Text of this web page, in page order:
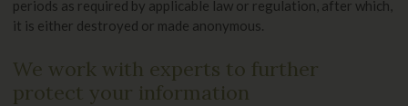
periods as required by applicable law or regulation, after which,
it is either destroyed or made anonymous.
We work with experts to further
protect your information